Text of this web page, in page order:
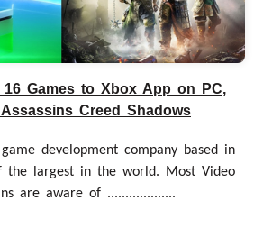
Games to Xbox App on PC,
Creed Shadows
development company based in
the largest in the world. Most Video
are aware of ...................